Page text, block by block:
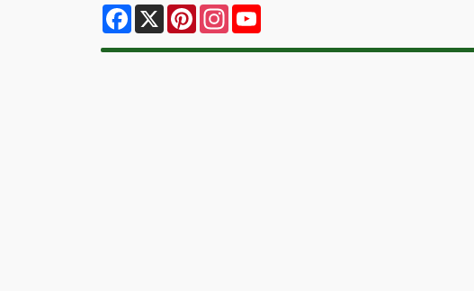
Facebook
X PinterestInstagram